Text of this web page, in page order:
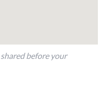
TVs and gaming
before your